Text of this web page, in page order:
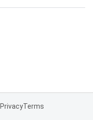
PrivacyTerms